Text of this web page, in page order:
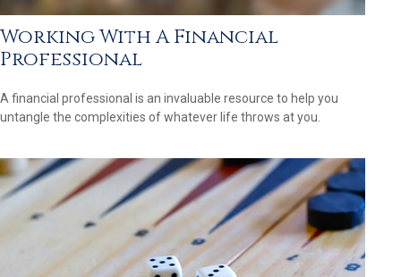
Working With A Financial
Professional
A financial professional is an invaluable resource to help you
untangle the complexities of whatever life throws at you.